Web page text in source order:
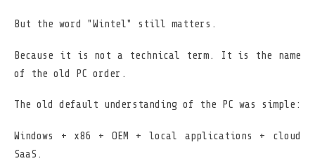
But the word "Wintel" still matters.
Because it is not a technical term. It is the name
of the old PC order.
The old default understanding of the PC was simple:
Windows + x86 + OEM + local applications + cloud
SaaS.